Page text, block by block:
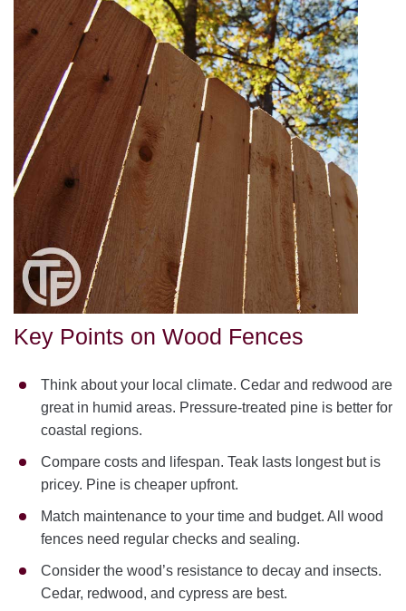
Key Points on Wood Fences
Think about your local climate. Cedar and redwood are
great in humid areas. Pressure-treated pine is better for
coastal regions.
Compare costs and lifespan. Teak lasts longest but is
pricey. Pine is cheaper upfront.
Match maintenance to your time and budget. All wood
fences need regular checks and sealing.
Consider the wood’s resistance to decay and insects.
Cedar, redwood, and cypress are best.